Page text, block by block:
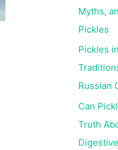
Myths,
Pickles
Pickles
Russian
Can
Truth